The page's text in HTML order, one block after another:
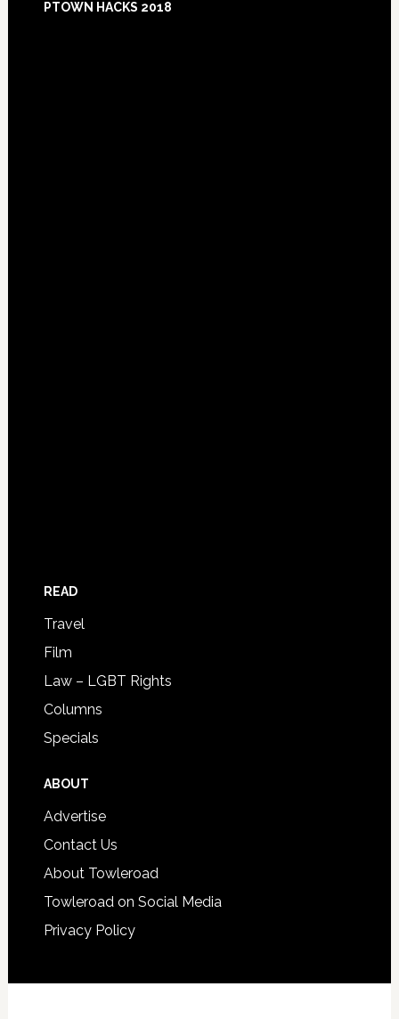
PTOWN HACKS 2018
READ
Travel
Film
Law – LGBT Rights
Columns
Specials
ABOUT
Advertise
Contact Us
About Towleroad
Towleroad on Social Media
Privacy Policy